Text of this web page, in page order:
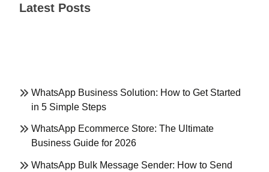
Latest Posts
WhatsApp Business Solution: How to Get Started
in 5 Simple Steps
WhatsApp Ecommerce Store: The Ultimate
Business Guide for 2026
WhatsApp Bulk Message Sender: How to Send